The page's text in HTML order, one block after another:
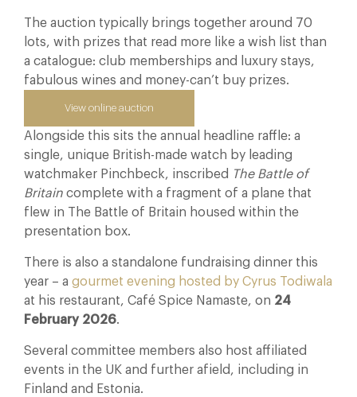
The auction typically brings together around 70
lots, with prizes that read more like a wish list than
a catalogue: club memberships and luxury stays,
fabulous wines and money-can’t buy prizes.
View online auction
Alongside this sits the annual headline raffle: a
single, unique British-made watch by leading
watchmaker Pinchbeck, inscribed The Battle of
Britain complete with a fragment of a plane that
flew in The Battle of Britain housed within the
presentation box.
There is also a standalone fundraising dinner this
year – a gourmet evening hosted by Cyrus Todiwala
at his restaurant, Café Spice Namaste, on 24
February 2026.
Several committee members also host affiliated
events in the UK and further afield, including in
Finland and Estonia.